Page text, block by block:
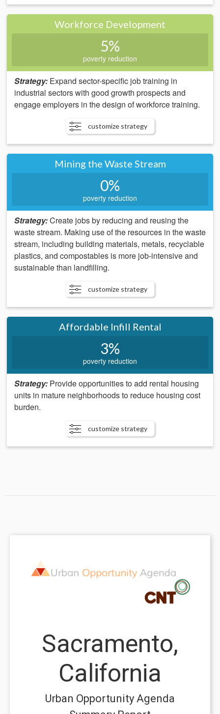
Workforce Development
5%
poverty reduction
Strategy: Expand sector-specific job training in
industrial sectors with good growth prospects and
engage employers in the design of workforce training.
customize strategy
Mining the Waste Stream
0%
poverty reduction
Strategy:Create jobs by reducing and reusing the
waste stream. Making use of the resources in the waste
stream, including building materials, metals, recyclable
plastics, and compostables is more job-intensive and
sustainable than landfilling.
customize strategy
Affordable Infill Rental
3%
poverty reduction
Strategy: Provide opportunities to add rental housing
units in mature neighborhoods to reduce housing cost
burden.
customize strategy
Sacramento,
California
Urban Opportunity Agenda